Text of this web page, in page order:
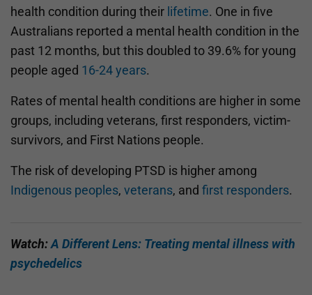
health condition during their lifetime. One in five
Australians reported a mental health condition in the
past 12 months, but this doubled to 39.6% for young
people aged 16-24 years.
Rates of mental health conditions are higher in some
groups, including veterans, first responders, victim-
survivors, and First Nations people.
The risk of developing PTSD is higher among
Indigenous peoples, veterans, and first responders.
Watch:A Different Lens: Treating mental illness with
psychedelics